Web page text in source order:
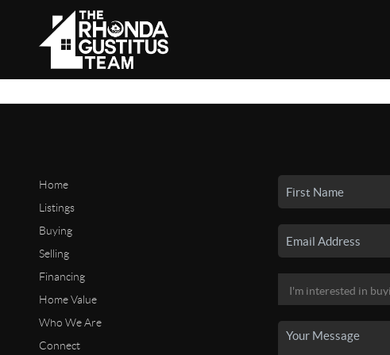
Home
Listings
Buying
Selling
Financing
Home Value
Who We Are
Connect